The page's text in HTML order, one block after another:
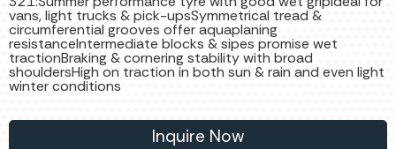
vans, light trucks & pick-upsSymmetrical tread &
circumferential grooves offer aquaplaning
resistanceIntermediate blocks & sipes promise wet
tractionBraking & cornering stability with broad
shouldersHigh on traction in both sun & rain and even light
winter conditions
Inquire Now